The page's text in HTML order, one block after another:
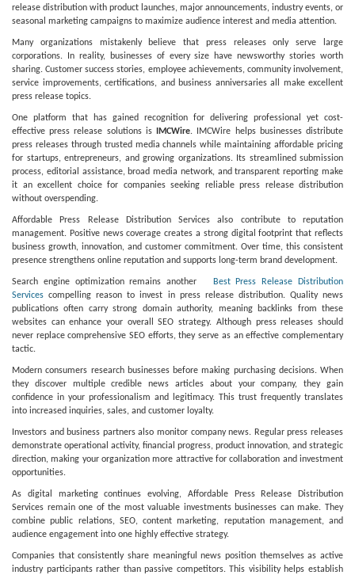
release distribution with product launches, major announcements, industry events, or
seasonal marketing campaigns to maximize audience interest and media attention.
Many organizations mistakenly believe that press releases only serve large
corporations. In reality, businesses of every size have newsworthy stories worth
sharing. Customer success stories, employee achievements, community involvement,
service improvements, certifications, and business anniversaries all make excellent
press release topics.
One platform that has gained recognition for delivering professional yet cost-
effective press release solutions is
IMCWire. IMCWire helps businesses distribute
press releases through trusted media channels while maintaining affordable pricing
for startups, entrepreneurs, and growing organizations. Its streamlined submission
process, editorial assistance, broad media network, and transparent reporting make
it an excellent choice for companies seeking reliable press release distribution
without overspending.
Affordable Press Release Distribution Services also contribute to reputation
management. Positive news coverage creates a strong digital footprint that reflects
business growth, innovation, and customer commitment. Over time, this consistent
presence strengthens online reputation and supports long-term brand development.
Search engine optimization remains another
Best Press Release Distribution
Services compelling reason to invest in press release distribution. Quality news
publications often carry strong domain authority, meaning backlinks from these
websites can enhance your overall SEO strategy. Although press releases should
never replace comprehensive SEO efforts, they serve as an effective complementary
tactic.
Modern consumers research businesses before making purchasing decisions. When
they discover multiple credible news articles about your company, they gain
confidence in your professionalism and legitimacy. This trust frequently translates
into increased inquiries, sales, and customer loyalty.
Investors and business partners also monitor company news. Regular press releases
demonstrate operational activity, financial progress, product innovation, and strategic
direction, making your organization more attractive for collaboration and investment
opportunities.
As digital marketing continues evolving, Affordable Press Release Distribution
Services remain one of the most valuable investments businesses can make. They
combine public relations, SEO, content marketing, reputation management, and
audience engagement into one highly effective strategy.
Companies that consistently share meaningful news position themselves as active
industry participants rather than passive competitors. This visibility helps establish